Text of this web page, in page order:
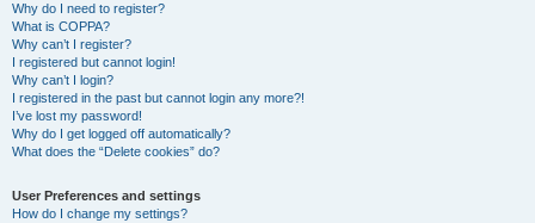
Why do I need to register?
What is COPPA?
Why can’t I register?
I registered but cannot login!
Why can’t I login?
I registered in the past but cannot login any more?!
I’ve lost my password!
Why do I get logged off automatically?
What does the “Delete cookies” do?
User Preferences and settings
How do I change my settings?